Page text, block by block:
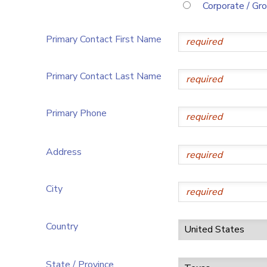
Corporate /
Primary Contact First Name
Primary Contact Last Name
Primary Phone
Address
City
Country